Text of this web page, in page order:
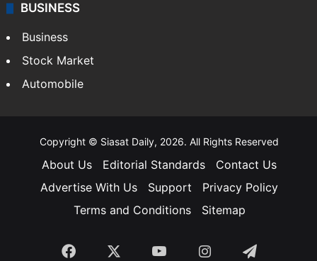
BUSINESS
Business
Stock Market
Automobile
Copyright © Siasat Daily, 2026. All Rights Reserved
About Us Editorial Standards
Contact Us
Advertise With Us
Support
Privacy Policy
Terms and Conditions
Sitemap
Facebook YouTubeInstagramTelegram